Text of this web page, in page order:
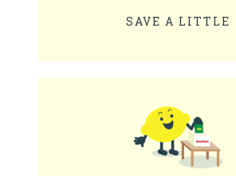
SAVE A LITTLE